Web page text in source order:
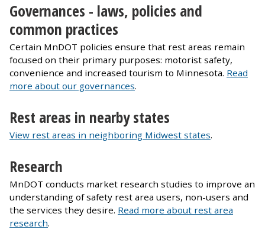
Governances - laws, policies and
common practices
Certain MnDOT policies ensure that rest areas remain
focused on their primary purposes: motorist safety,
convenience and increased tourism to Minnesota. Read
more about our governances.
Rest areas in nearby states
View rest areas in neighboring Midwest states.
Research
MnDOT conducts market research studies to improve an
understanding of safety rest area users, non-users and
the services they desire. Read more about rest area
research.